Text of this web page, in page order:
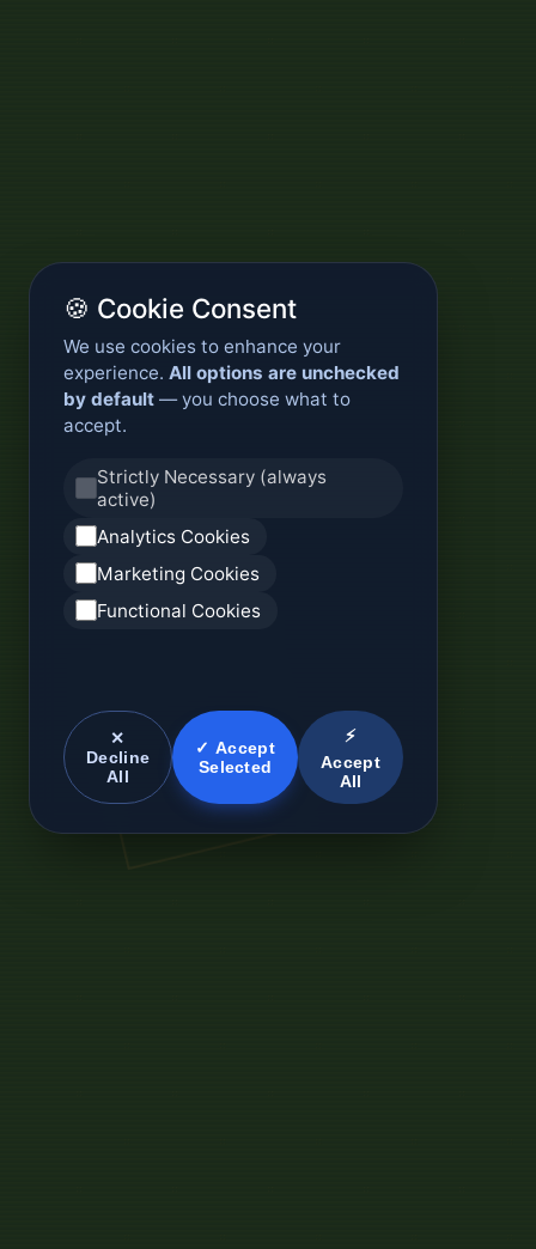
🍪 Cookie Consent
We use cookies to enhance your
experience. All options are unchecked
by default — you choose what to
accept.
Strictly Necessary (always
active)
Analytics Cookies
Marketing Cookies
Functional Cookies
✕
Decline
All
✓ Accept
Selected
⚡
Accept
All